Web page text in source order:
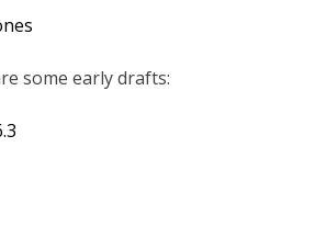
some early drafts: